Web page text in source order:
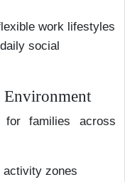
work lifestyles
social
Environment
for families across
activity zones